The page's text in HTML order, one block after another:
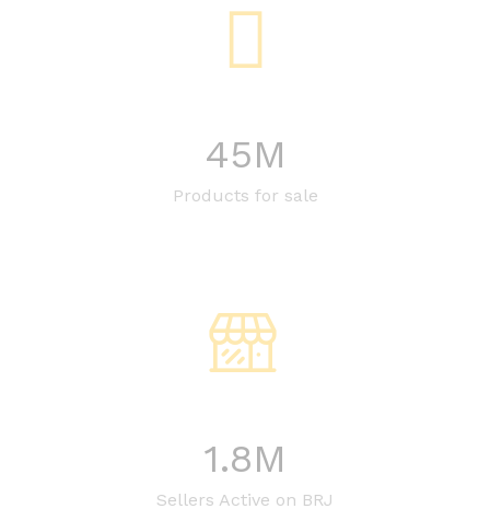
45M
Products for sale
1.8M
Sellers Active on BRJ